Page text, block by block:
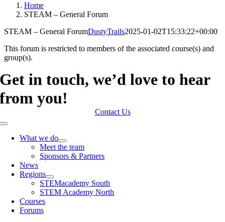
Home
STEAM – General Forum
STEAM – General ForumDustyTrails2025-01-02T15:33:22+00:00
This forum is restricted to members of the associated course(s) and
group(s).
Get in touch, we’d love to hear
from you!
Contact Us
Toggle
NavigationWhat we do
Meet the team
Sponsors & Partners
News
Regions
STEMacademy South
STEM Academy North
Courses
Forums